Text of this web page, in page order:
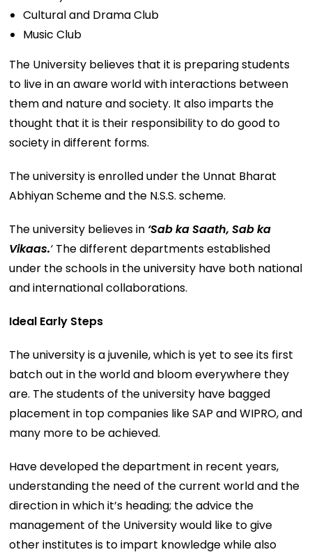
Cultural and Drama Club
Music Club
The University believes that it is preparing students
to live in an aware world with interactions between
them and nature and society. It also imparts the
thought that it is their responsibility to do good to
society in different forms.
The university is enrolled under the Unnat Bharat
Abhiyan Scheme and the N.S.S. scheme.
The university believes in ‘Sab ka Saath, Sab ka
Vikaas.‘ The different departments established
under the schools in the university have both national
and international collaborations.
Ideal Early Steps
The university is a juvenile, which is yet to see its first
batch out in the world and bloom everywhere they
are. The students of the university have bagged
placement in top companies like SAP and WIPRO, and
many more to be achieved.
Have developed the department in recent years,
understanding the need of the current world and the
direction in which it’s heading; the advice the
management of the University would like to give
other institutes is to impart knowledge while also